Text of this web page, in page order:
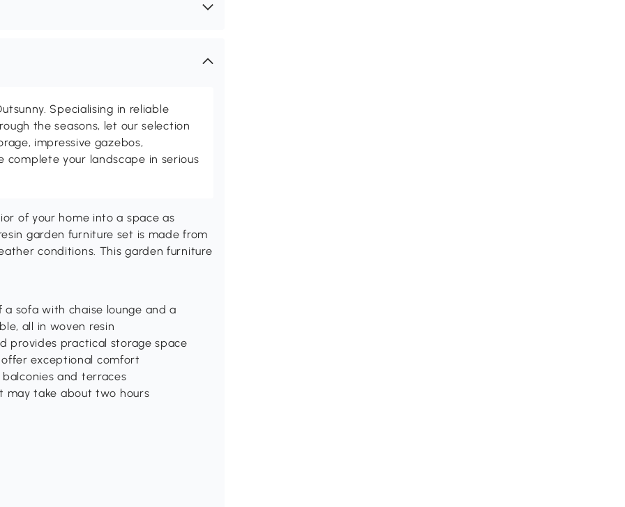
Specialising in reliable
the seasons, let our selection
impressive gazebos,
complete your landscape in serious
of your home into a space as
garden furniture set is made from
conditions. This garden furniture
sofa with chaise lounge and a
all in woven resin
provides practical storage space
exceptional comfort
and terraces
may take about two hours